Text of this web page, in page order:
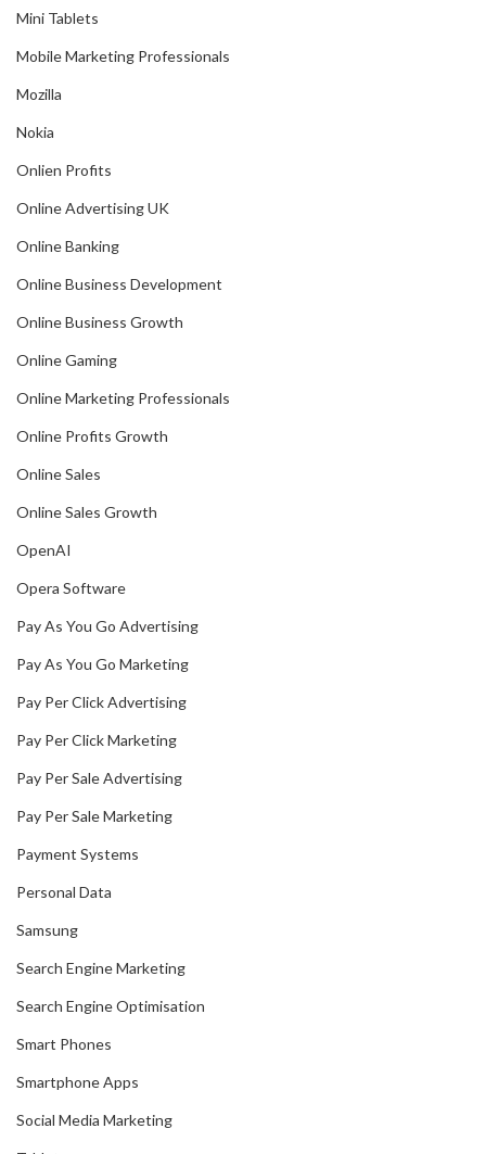
Mini Tablets
Mobile Marketing Professionals
Mozilla
Nokia
Onlien Profits
Online Advertising UK
Online Banking
Online Business Development
Online Business Growth
Online Gaming
Online Marketing Professionals
Online Profits Growth
Online Sales
Online Sales Growth
OpenAI
Opera Software
Pay As You Go Advertising
Pay As You Go Marketing
Pay Per Click Advertising
Pay Per Click Marketing
Pay Per Sale Advertising
Pay Per Sale Marketing
Payment Systems
Personal Data
Samsung
Search Engine Marketing
Search Engine Optimisation
Smart Phones
Smartphone Apps
Social Media Marketing